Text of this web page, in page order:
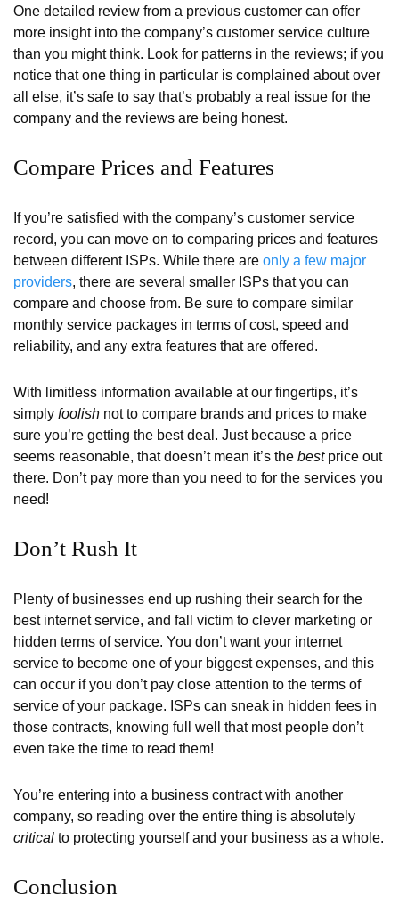
One detailed review from a previous customer can offer
more insight into the company’s customer service culture
than you might think. Look for patterns in the reviews; if you
notice that one thing in particular is complained about over
all else, it’s safe to say that’s probably a real issue for the
company and the reviews are being honest.
Compare Prices and Features
If you’re satisfied with the company’s customer service
record, you can move on to comparing prices and features
between different ISPs. While there are only a few major
providers, there are several smaller ISPs that you can
compare and choose from. Be sure to compare similar
monthly service packages in terms of cost, speed and
reliability, and any extra features that are offered.
With limitless information available at our fingertips, it’s
simply foolish not to compare brands and prices to make
sure you’re getting the best deal. Just because a price
seems reasonable, that doesn’t mean it’s the best price out
there. Don’t pay more than you need to for the services you
need!
Don’t Rush It
Plenty of businesses end up rushing their search for the
best internet service, and fall victim to clever marketing or
hidden terms of service. You don’t want your internet
service to become one of your biggest expenses, and this
can occur if you don’t pay close attention to the terms of
service of your package. ISPs can sneak in hidden fees in
those contracts, knowing full well that most people don’t
even take the time to read them!
You’re entering into a business contract with another
company, so reading over the entire thing is absolutely
critical to protecting yourself and your business as a whole.
Conclusion